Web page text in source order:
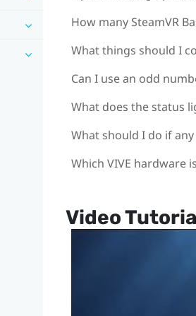
How many SteamVR
What things should I
Can I use an odd
What does the status
What should I do if
Which VIVE hardware
Video